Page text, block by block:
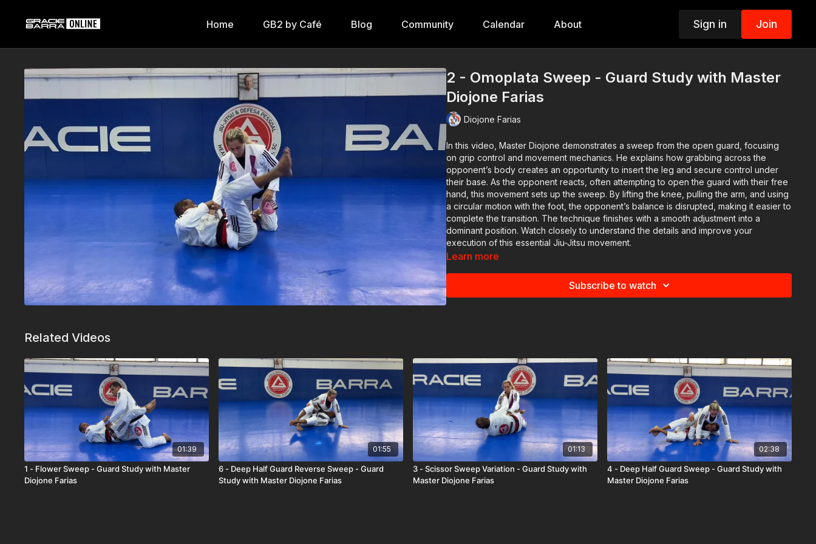
Home GB2 by Café Blog Community Calendar About Sign in Join
2 - Omoplata Sweep - Guard Study with Master
Diojone Farias
Diojone Farias
In this video,Master Diojone demonstrates asweep from the open guard , focusing
on grip control and movement mechanics. He explains how grabbing across the
opponent’s body creates an opportunity to insert the leg and secure control under
their base. As the opponent reacts, often attempting to open the guard with their free
hand, this movement sets up the sweep. Bylifting the knee, pulling the arm, and using
a circular motion with the foot , the opponent’s balance is disrupted, making it easier to
complete the transition. The technique finishes with a smooth adjustment into a
dominant position. Watch closely to understand the details and improve your
execution of this essential Jiu-Jitsu movement.
Learn more
Subscribe to watch
Related Videos
01:39
1 - Flower Sweep - Guard Study with Master
Diojone Farias
01:55
6 - Deep Half Guard Reverse Sweep - Guard
Study with Master Diojone Farias
01:13
3 - Scissor Sweep Variation - Guard Study with
Master Diojone Farias
02:38
4 - Deep Half Guard Sweep - Guard Study with
Master Diojone Farias